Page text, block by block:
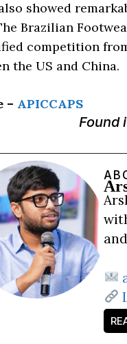
showed
Brazilian
competition
the US and China.
– APICCAPS
Found